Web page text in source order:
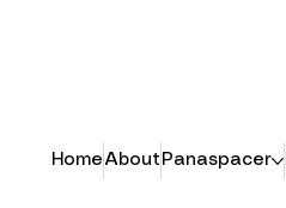
Home About Panaspacer